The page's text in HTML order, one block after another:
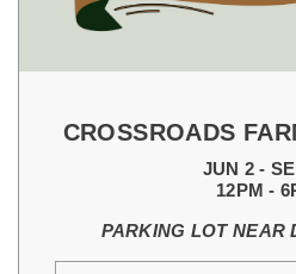
CROSSROADS
JUN 2 -
12PM -
PARKING LOT NEAR